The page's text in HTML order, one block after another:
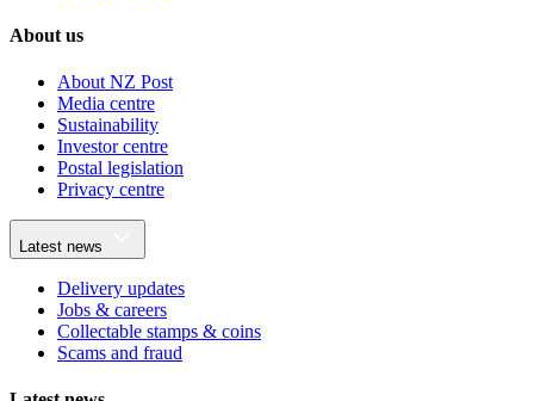
About us
About NZ Post
Media centre
Sustainability
Investor centre
Postal legislation
Privacy centre
Latest news
Delivery updates
Jobs & careers
Collectable stamps & coins
Scams and fraud